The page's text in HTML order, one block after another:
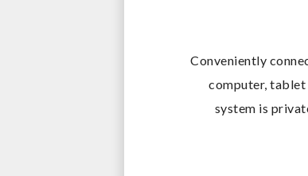
Conveniently
computer, tablet
system is